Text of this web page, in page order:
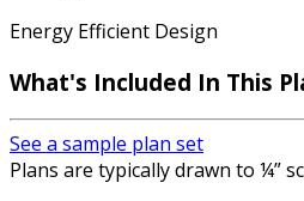
Energy Efficient Design
What's Included In This
See a sample plan set
Plans are typically drawn to ¼”